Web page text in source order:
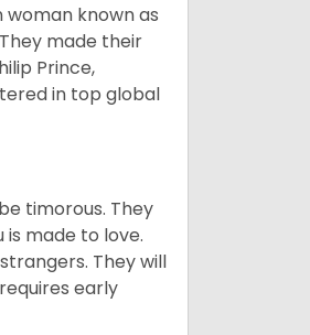
known as
made their
Prince,
in top global
timorous. They
made to love.
They will
early